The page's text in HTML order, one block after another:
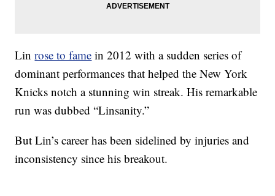
Linrose to fame in 2012 with a sudden series of
dominant performances that helped the New York
Knicks notch a stunning win streak. His remarkable
run was dubbed “Linsanity.”
But Lin’s career has been sidelined by injuries and
inconsistency since his breakout.